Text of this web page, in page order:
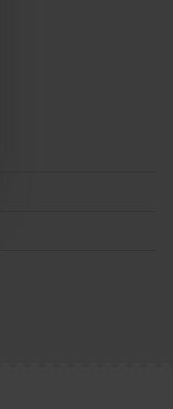
and MUCH